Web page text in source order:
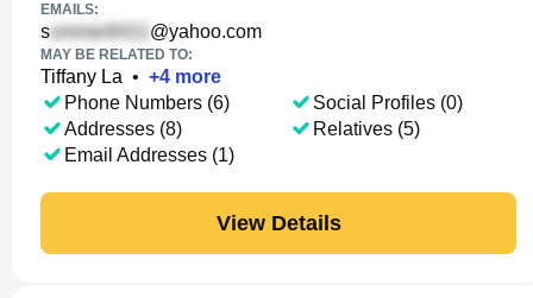
EMAILS:
s @yahoo.com
MAY BE RELATED TO:
Tiffany La • +4 more
Phone Numbers (6)
Addresses (8)
Email Addresses (1)
Social Profiles (0)
Relatives (5)
View Details